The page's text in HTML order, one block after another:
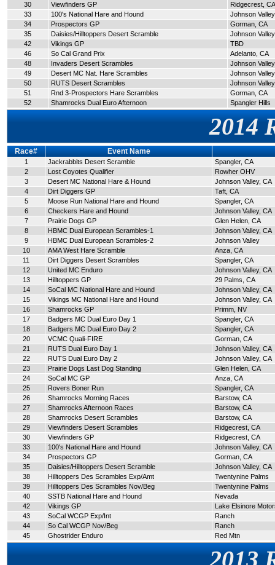
30
Viewfinders GP
Ridgecrest, CA
33
100's National Hare and Hound
Johnson
34
Prospectors GP
Gorman, CA
35
Daisies/Hilltoppers Desert Scramble
Johnson
42
Vikings GP
TBD
46
So Cal Grand Prix
Adelanto, CA
48
Invaders Desert Scrambles
Johnson Valley
49
Desert MC Nat. Hare Scrambles
Johnson Valley
50
RUTS Desert Scrambles
Johnson Valley
51
Rnd 3-Prospectors Hare Scrambles
Gorman, CA
52
Shamrocks Dual Euro Afternoon Spangler Hills
2014
Race# Event Name
1 Jackrabbits Desert Scramble
Spangler, CA
2
Lost Coyotes Qualifier
Rowher OHV
3
Desert MC National Hare & Hound
Johnson Valley, CA
4
Dirt Diggers GP
Taft, CA
5
Moose Run National Hare and Hound
Spangler, CA
6
Checkers Hare and Hound
Johnson Valley, CA
7
Prairie Dogs GP
Glen Helen, CA
8
HBMC Dual European Scrambles-1
Johnson Valley, CA
9
HBMC Dual European Scrambles-2
Johnson Valley
10
AMA West Hare Scramble
Anza, CA
11
Dirt Diggers Desert Scrambles
Spangler, CA
12
United MC Enduro
Johnson Valley, CA
13
Hilltoppers GP
29 Palms, CA
14
SoCal MC National Hare and Hound
Johnson Valley, CA
15
Vikings MC National Hare and Hound
Johnson Valley, CA
16
Shamrocks GP
Primm, NV
17
Badgers MC Dual Euro Day 1
Spangler, CA
18
Badgers MC Dual Euro Day 2
Spangler, CA
20
VCMC Quali-FIRE
Gorman, CA
21
RUTS Dual Euro Day 1
Johnson Valley, CA
22
RUTS Dual Euro Day 2
Johnson Valley, CA
23
Prairie Dogs Last Dog Standing
Glen Helen, CA
24
SoCal MC GP
Anza, CA
25
Rovers Boner Run
Spangler, CA
26
Shamrocks Morning Races
Barstow, CA
27
Shamrocks Afternoon Races
Barstow, CA
28
Shamrocks Desert Scrambles
Barstow, CA
29
Viewfinders Desert Scrambles
Ridgecrest, CA
30
Viewfinders GP
Ridgecrest, CA
33
100's National Hare and Hound
Johnson Valley, CA
34
Prospectors GP
Gorman, CA
35
Daisies/Hilltoppers Desert Scramble
Johnson Valley, CA
38
Hilltoppers Des Scrambles Exp/Amt
Twentynine Palms
39
Hilltoppers Des Scrambles Nov/Beg
Twentynine Palms
40
SSTB National Hare and Hound
Nevada
42
Vikings GP
Lake Elsinore
43
SoCal WCGP Exp/Int
Ranch
44
So Cal WCGP Nov/Beg
Ranch
45
Ghostrider Enduro Red Mtn
2013